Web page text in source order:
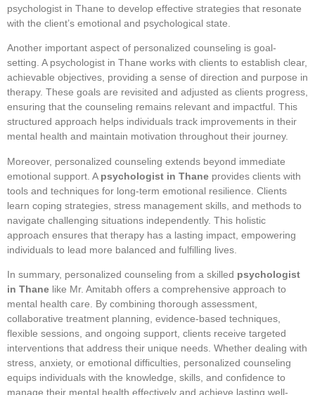
psychologist in Thane to develop effective strategies that resonate
with the client’s emotional and psychological state.
Another important aspect of personalized counseling is goal-
setting. A psychologist in Thane works with clients to establish clear,
achievable objectives, providing a sense of direction and purpose in
therapy. These goals are revisited and adjusted as clients progress,
ensuring that the counseling remains relevant and impactful. This
structured approach helps individuals track improvements in their
mental health and maintain motivation throughout their journey.
Moreover, personalized counseling extends beyond immediate
emotional support. A psychologist in Thane provides clients with
tools and techniques for long-term emotional resilience. Clients
learn coping strategies, stress management skills, and methods to
navigate challenging situations independently. This holistic
approach ensures that therapy has a lasting impact, empowering
individuals to lead more balanced and fulfilling lives.
In summary, personalized counseling from a skilled psychologist
in Thane like Mr. Amitabh offers a comprehensive approach to
mental health care. By combining thorough assessment,
collaborative treatment planning, evidence-based techniques,
flexible sessions, and ongoing support, clients receive targeted
interventions that address their unique needs. Whether dealing with
stress, anxiety, or emotional difficulties, personalized counseling
equips individuals with the knowledge, skills, and confidence to
manage their mental health effectively and achieve lasting well-